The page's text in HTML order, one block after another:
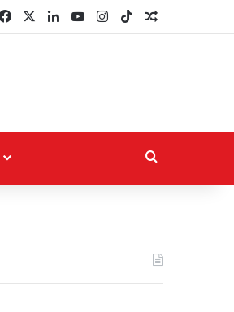
FacebookLinkedInYouTubeInstagram
TikTokRandom